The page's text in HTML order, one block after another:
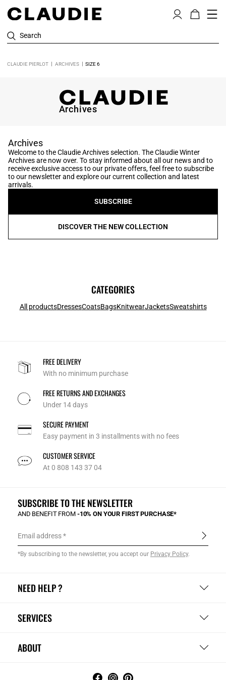
Search
CLAUDIE PIERLOT ARCHIVES SIZE 6
Archives
Archives
Welcome to the Claudie Archives selection. The Claudie Winter
Archives are now over. To stay informed about all our news and to
receive exclusive access to our private offers, feel free to subscribe
to our newsletter and explore our current collection and latest
arrivals.
SUBSCRIBE
DISCOVER THE NEW COLLECTION
CATEGORIES
All productsDressesCoatsBagsKnitwearJacketsSweatshirts
FREE DELIVERY
With no minimum purchase
FREE RETURNS AND EXCHANGES
Under 14 days
SECURE PAYMENT
Easy payment in 3 installments with no fees
CUSTOMER SERVICE
At 0 808 143 37 04
NEED HELP ?
SERVICES
ABOUT
SUBSCRIBE TO THE NEWSLETTER
AND BENEFIT FROM -10% ON YOUR FIRST PURCHASE*
Email address
*By subscribing to the newsletter, you accept our Privacy Policy.